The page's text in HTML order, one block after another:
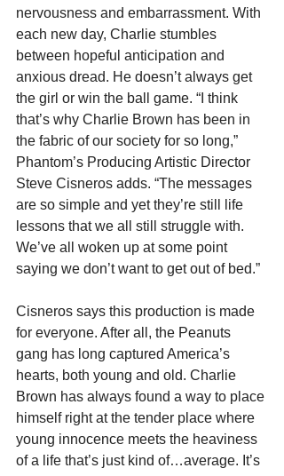
nervousness and embarrassment. With
each new day, Charlie stumbles
between hopeful anticipation and
anxious dread. He doesn’t always get
the girl or win the ball game. “I think
that’s why Charlie Brown has been in
the fabric of our society for so long,”
Phantom’s Producing Artistic Director
Steve Cisneros adds. “The messages
are so simple and yet they’re still life
lessons that we all still struggle with.
We’ve all woken up at some point
saying we don’t want to get out of bed.”
Cisneros says this production is made
for everyone. After all, the Peanuts
gang has long captured America’s
hearts, both young and old. Charlie
Brown has always found a way to place
himself right at the tender place where
young innocence meets the heaviness
of a life that’s just kind of…average. It’s